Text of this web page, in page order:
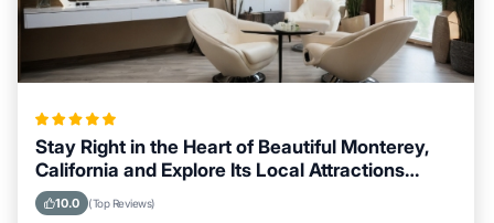
Stay Right in the Heart of Beautiful Monterey,
California and Explore Its Local Attractions
Easily
10.0 (Top Reviews)